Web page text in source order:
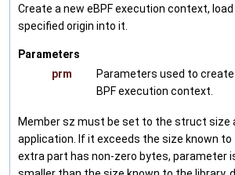
Create a new eBPF execution context,
specified origin into it.
Parameters
prm
Parameters used to
BPF execution context.
Member sz must be set to the struct size
application. If it exceeds the size known to
extra part has non-zero bytes, parameter